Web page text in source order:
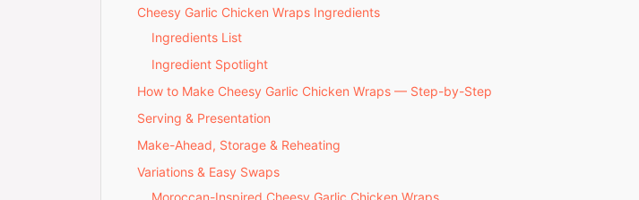
Cheesy Garlic Chicken Wraps Ingredients
Ingredients List
Ingredient Spotlight
How to Make Cheesy Garlic Chicken Wraps — Step-by-Step
Serving & Presentation
Make-Ahead, Storage & Reheating
Variations & Easy Swaps
Moroccan-Inspired Cheesy Garlic Chicken Wraps